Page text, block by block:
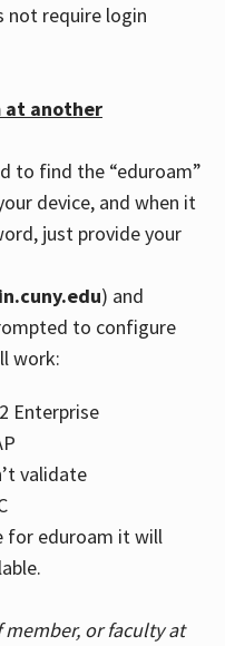
not require login
at another
to find the “eduroam”
device, and when it
just provide your
) and
to configure
work:
for eduroam it will
or faculty at